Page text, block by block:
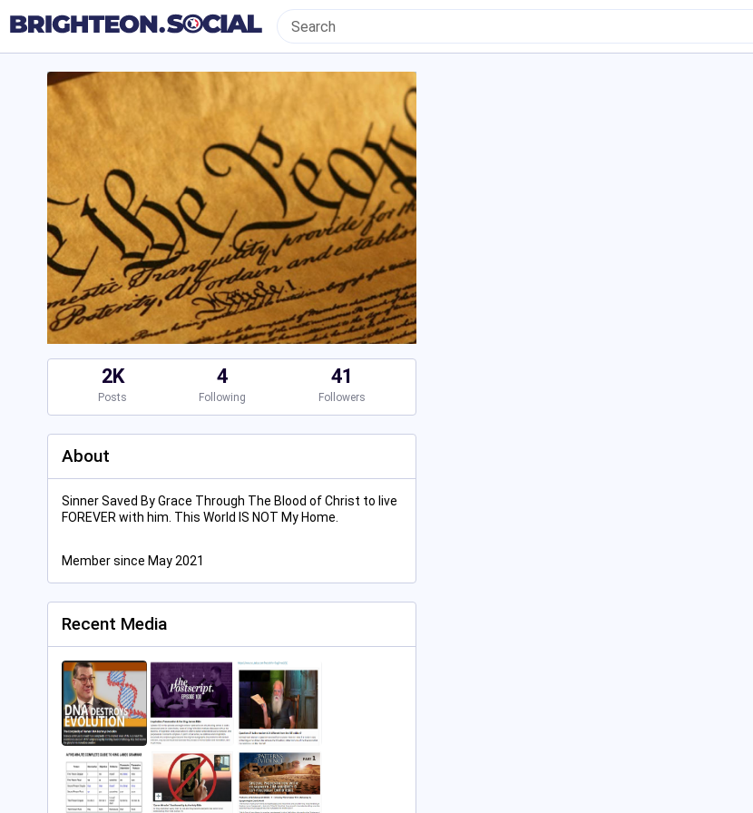
2K
Posts
4
Following
41
Followers
About
Sinner Saved By Grace Through The Blood of Christ to live
FOREVER with him. This World IS NOT My Home.
Member since May 2021
Recent Media